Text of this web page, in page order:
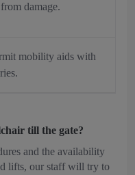
damage.
mobility aids with
till the gate?
and the availability
lifts, our staff will try to